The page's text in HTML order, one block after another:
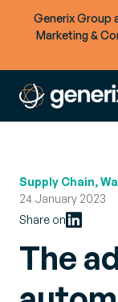
Generix Group
Marketing &
Supply Chain,
24 January 2023
Share on
The